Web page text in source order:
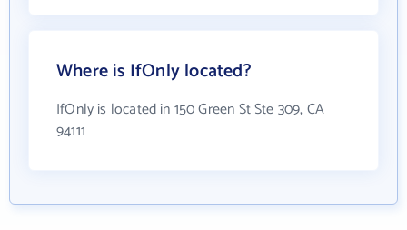
Where is IfOnly located?
IfOnly is located in 150 Green St Ste 309, CA
94111